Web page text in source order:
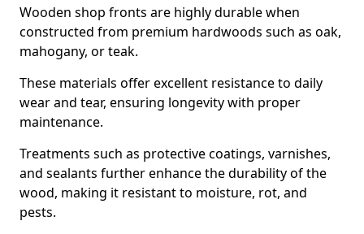
Wooden shop fronts are highly durable when
constructed from premium hardwoods such as oak,
mahogany, or teak.
These materials offer excellent resistance to daily
wear and tear, ensuring longevity with proper
maintenance.
Treatments such as protective coatings, varnishes,
and sealants further enhance the durability of the
wood, making it resistant to moisture, rot, and
pests.